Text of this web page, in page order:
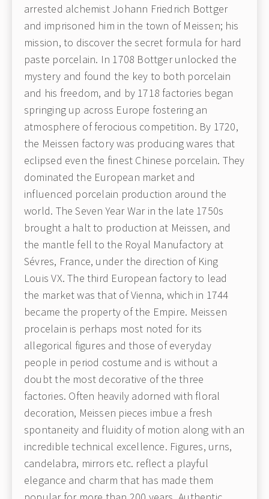
arrested alchemist Johann Friedrich Bottger
and imprisoned him in the town of Meissen; his
mission, to discover the secret formula for hard
paste porcelain. In 1708 Bottger unlocked the
mystery and found the key to both porcelain
and his freedom, and by 1718 factories began
springing up across Europe fostering an
atmosphere of ferocious competition. By 1720,
the Meissen factory was producing wares that
eclipsed even the finest Chinese porcelain. They
dominated the European market and
influenced porcelain production around the
world. The Seven Year War in the late 1750s
brought a halt to production at Meissen, and
the mantle fell to the Royal Manufactory at
Sévres, France, under the direction of King
Louis VX. The third European factory to lead
the market was that of Vienna, which in 1744
became the property of the Empire. Meissen
procelain is perhaps most noted for its
allegorical figures and those of everyday
people in period costume and is without a
doubt the most decorative of the three
factories. Often heavily adorned with floral
decoration, Meissen pieces imbue a fresh
spontaneity and fluidity of motion along with an
incredible technical excellence. Figures, urns,
candelabra, mirrors etc. reflect a playful
elegance and charm that has made them